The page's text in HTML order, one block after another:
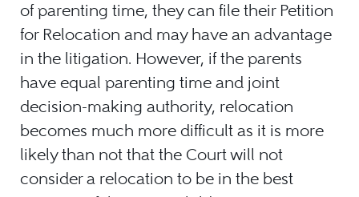
of parenting time, they can file their Petition
for Relocation and may have an advantage
in the litigation. However, if the parents
have equal parenting time and joint
decision-making authority, relocation
becomes much more difficult as it is more
likely than not that the Court will not
consider a relocation to be in the best